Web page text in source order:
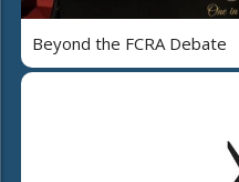
Beyond the FCRA Debate